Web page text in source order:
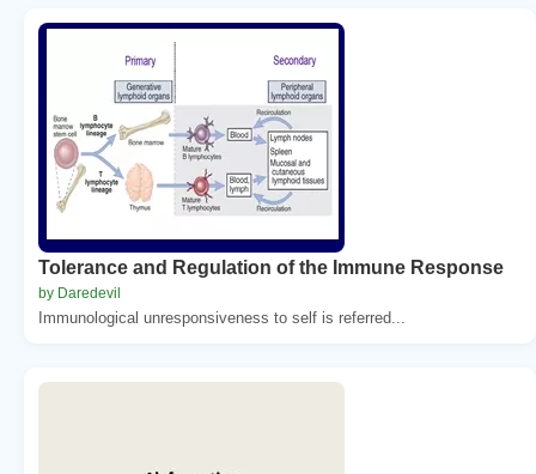
Tolerance and Regulation of the Immune Response
by Daredevil
Immunological unresponsiveness to self is referred...